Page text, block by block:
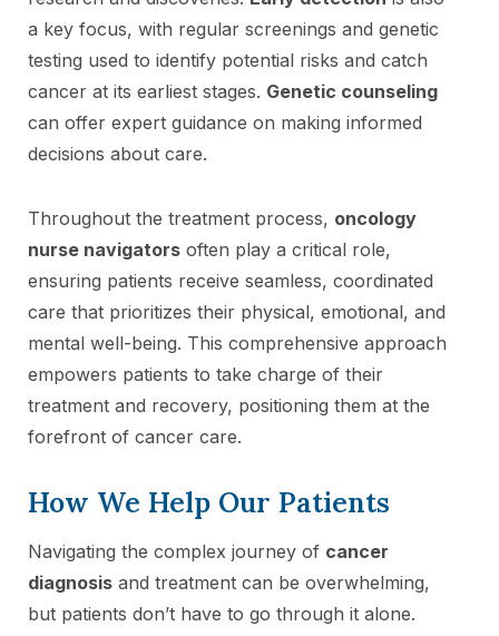
a key focus, with regular screenings and genetic
testing used to identify potential risks and catch
cancer at its earliest stages. Genetic counseling
can offer expert guidance on making informed
decisions about care.
Throughout the treatment process, oncology
nurse navigators often play a critical role,
ensuring patients receive seamless, coordinated
care that prioritizes their physical, emotional, and
mental well-being. This comprehensive approach
empowers patients to take charge of their
treatment and recovery, positioning them at the
forefront of cancer care.
How We Help Our Patients
Navigating the complex journey of cancer
diagnosis and treatment can be overwhelming,
but patients don’t have to go through it alone.